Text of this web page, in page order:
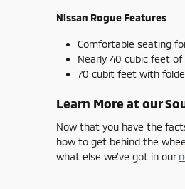
Nissan Rogue Features
Comfortable seating
Nearly 40 cubic feet
70 cubit feet with
Learn More at our
Now that you have the
how to get behind the
what else we've got in our